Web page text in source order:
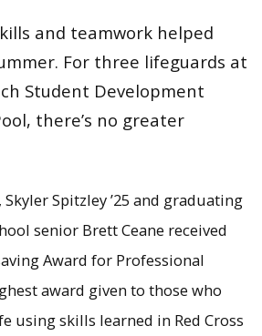
and teamwork helped
For three lifeguards at
Student Development
there’s no greater
Skyler Spitzley ’25 and graduating
senior Brett Ceane received
Award for Professional
award given to those who
using skills learned in Red Cross